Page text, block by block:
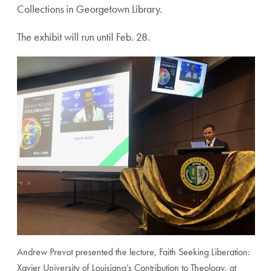
Collections in Georgetown Library.
The exhibit will run until Feb. 28.
Andrew Prevot presented the lecture, Faith Seeking Liberation:
Xavier University of Louisiana’s Contribution to Theology, at